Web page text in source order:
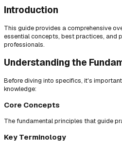
Introduction
This guide provides a comprehensive
essential concepts, best practices, and
professionals.
Understanding the
Before diving into specifics, it's
knowledge:
Core Concepts
The fundamental principles that guide
Key Terminology